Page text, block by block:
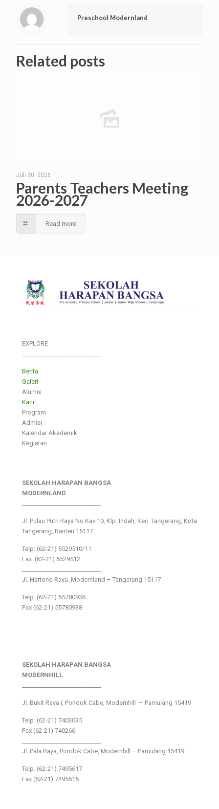
Preschool Modernland
Related posts
Juli 30, 2026
Parents Teachers Meeting
2026-2027
Read more
EXPLORE
Berita
Galeri
Alumni
Karir
Program
Admisi
Kalendar Akademik
Kegiatan
SEKOLAH HARAPAN BANGSA
MODERNLAND
Jl. Pulau Putri Raya No.Kav 10, Klp. Indah, Kec. Tangerang, Kota
Tangerang, Banten 15117
Telp: (62-21) 5529510/11
Fax: (62-21) 5529512
Jl. Hartono Raya ,Modernland – Tangerang 15117
Telp. (62-21) 55780936
Fax (62-21) 55780938
SEKOLAH HARAPAN BANGSA
MODERNHILL
Jl. Bukit Raya I, Pondok Cabe, Modernhill – Pamulang 15419
Telp. (62-21) 7403035
Fax (62-21) 740266
Jl. Pala Raya, Pondok Cabe, Modernhill – Pamulang 15419
Telp. (62-21) 7495617
Fax (62-21) 7495615